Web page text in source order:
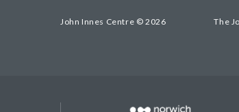
John Innes Centre © 2026 The